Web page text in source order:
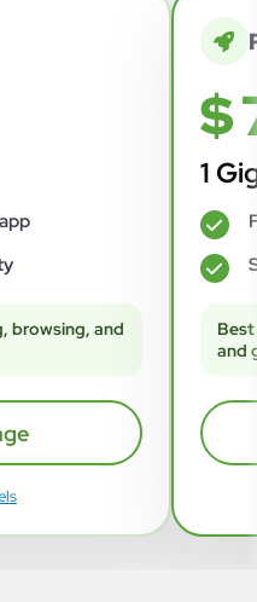
browsing, and
$
1
✓
✓
and